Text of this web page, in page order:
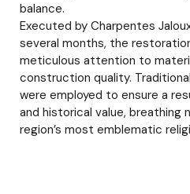
balance.
Executed by Charpentes
several months, the
meticulous attention to
construction quality.
were employed to ensure a
and historical value, breathing
region’s most emblematic